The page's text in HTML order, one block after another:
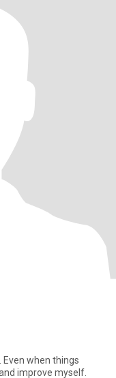
Even when things
improve myself.